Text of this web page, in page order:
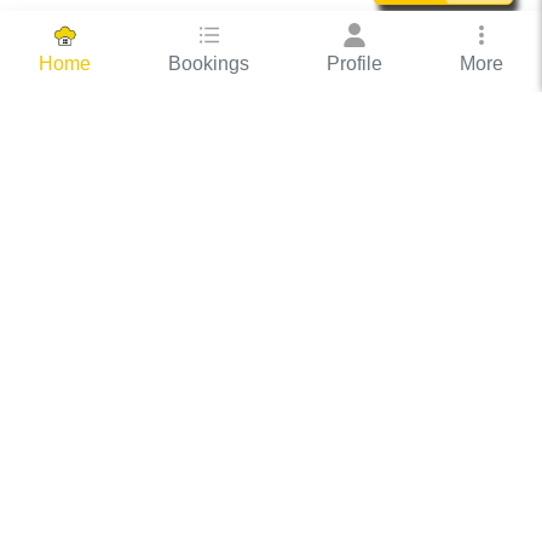
Home Bookings Profile More